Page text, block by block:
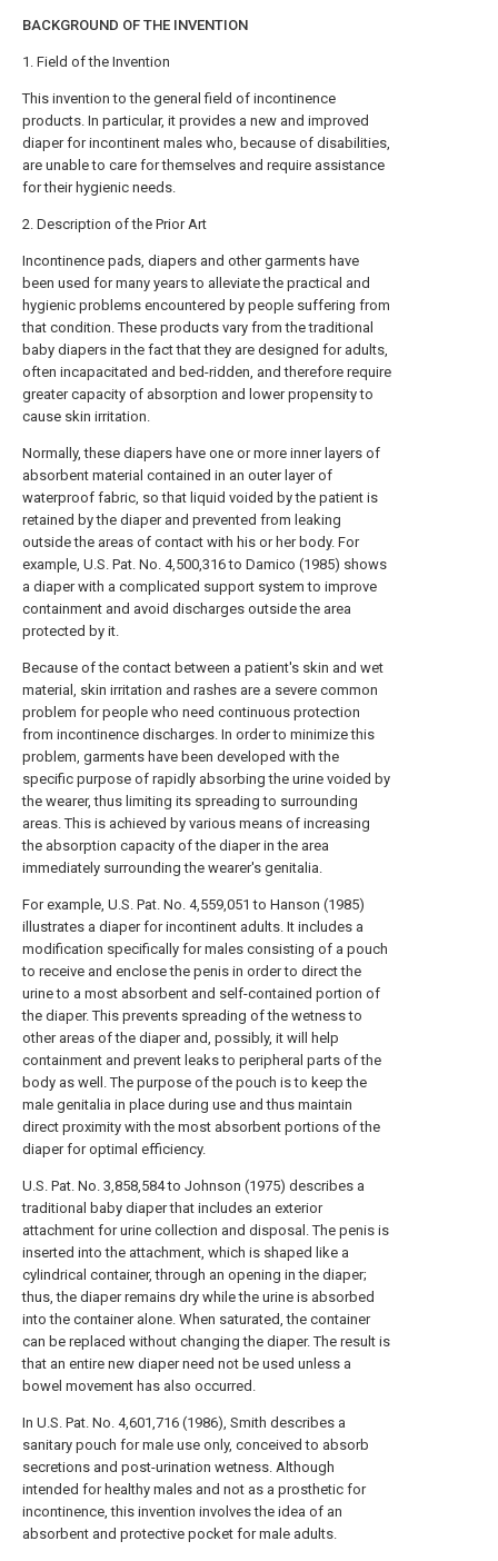
BACKGROUND OF THE INVENTION
1. Field of the Invention
This invention to the general field of incontinence
products. In particular, it provides a new and improved
diaper for incontinent males who, because of disabilities,
are unable to care for themselves and require assistance
for their hygienic needs.
2. Description of the Prior Art
Incontinence pads, diapers and other garments have
been used for many years to alleviate the practical and
hygienic problems encountered by people suffering from
that condition. These products vary from the traditional
baby diapers in the fact that they are designed for adults,
often incapacitated and bed-ridden, and therefore require
greater capacity of absorption and lower propensity to
cause skin irritation.
Normally, these diapers have one or more inner layers of
absorbent material contained in an outer layer of
waterproof fabric, so that liquid voided by the patient is
retained by the diaper and prevented from leaking
outside the areas of contact with his or her body. For
example, U.S. Pat. No. 4,500,316 to Damico (1985) shows
a diaper with a complicated support system to improve
containment and avoid discharges outside the area
protected by it.
Because of the contact between a patient's skin and wet
material, skin irritation and rashes are a severe common
problem for people who need continuous protection
from incontinence discharges. In order to minimize this
problem, garments have been developed with the
specific purpose of rapidly absorbing the urine voided by
the wearer, thus limiting its spreading to surrounding
areas. This is achieved by various means of increasing
the absorption capacity of the diaper in the area
immediately surrounding the wearer's genitalia.
For example, U.S. Pat. No. 4,559,051 to Hanson (1985)
illustrates a diaper for incontinent adults. It includes a
modification specifically for males consisting of a pouch
to receive and enclose the penis in order to direct the
urine to a most absorbent and self-contained portion of
the diaper. This prevents spreading of the wetness to
other areas of the diaper and, possibly, it will help
containment and prevent leaks to peripheral parts of the
body as well. The purpose of the pouch is to keep the
male genitalia in place during use and thus maintain
direct proximity with the most absorbent portions of the
diaper for optimal efficiency.
U.S. Pat. No. 3,858,584 to Johnson (1975) describes a
traditional baby diaper that includes an exterior
attachment for urine collection and disposal. The penis is
inserted into the attachment, which is shaped like a
cylindrical container, through an opening in the diaper;
thus, the diaper remains dry while the urine is absorbed
into the container alone. When saturated, the container
can be replaced without changing the diaper. The result is
that an entire new diaper need not be used unless a
bowel movement has also occurred.
In U.S. Pat. No. 4,601,716 (1986), Smith describes a
sanitary pouch for male use only, conceived to absorb
secretions and post-urination wetness. Although
intended for healthy males and not as a prosthetic for
incontinence, this invention involves the idea of an
absorbent and protective pocket for male adults.